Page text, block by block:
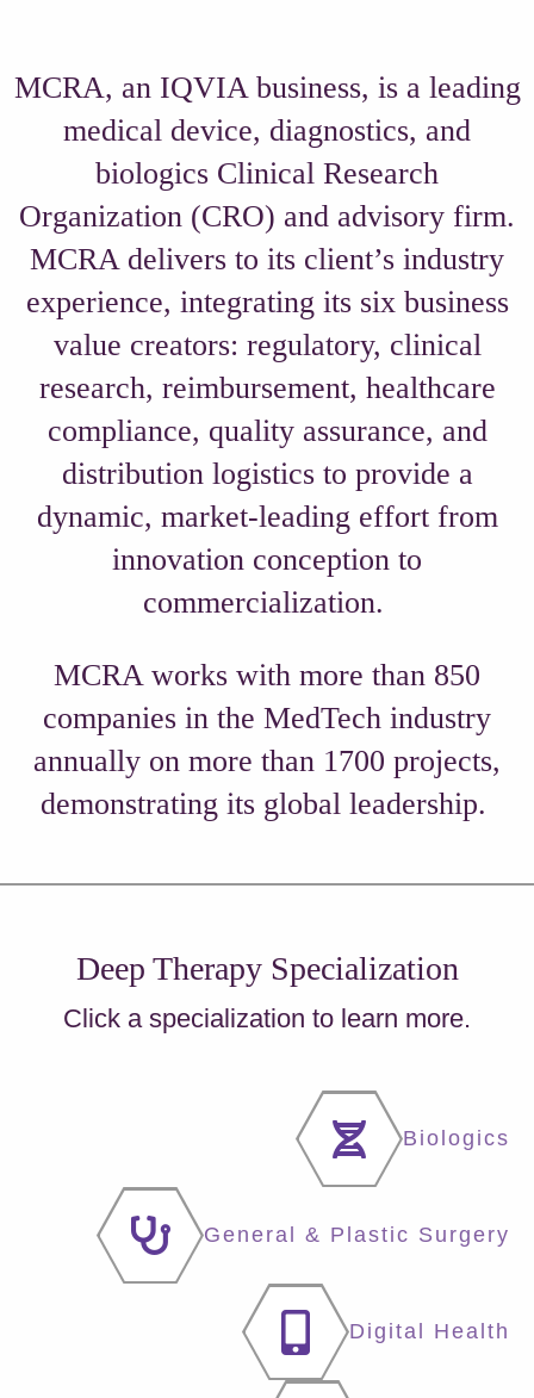
MCRA, an IQVIA business, is a leading
medical device, diagnostics, and
biologics Clinical Research
Organization (CRO) and advisory firm.
MCRA delivers to its client’s industry
experience, integrating its six business
value creators: regulatory, clinical
research, reimbursement, healthcare
compliance, quality assurance, and
distribution logistics to provide a
dynamic, market-leading effort from
innovation conception to
commercialization.
MCRA works with more than 850
companies in the MedTech industry
annually on more than 1700 projects,
demonstrating its global leadership.
Deep Therapy Specialization
Click a specialization to learn more.
Biologics
General & Plastic Surgery
Digital Health